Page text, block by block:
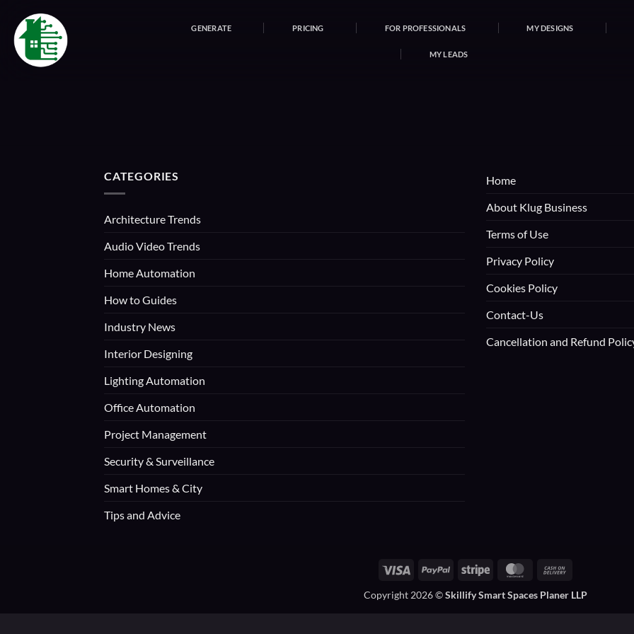
content
GENERATE PRICING FOR PROFESSIONALS MY DESIGNS
MY LEADS
CATEGORIES
Architecture Trends
Audio Video Trends
Home Automation
How to Guides
Industry News
Interior Designing
Lighting Automation
Office Automation
Project Management
Security & Surveillance
Smart Homes & City
Tips and Advice
Home
About Klug Business
Terms of Use
Privacy Policy
Cookies Policy
Contact-Us
Cancellation and Refund
Visa PayPal Stripe MasterCard
Delivery
Copyright 2026 ©Skillify Smart Spaces Planer LLP